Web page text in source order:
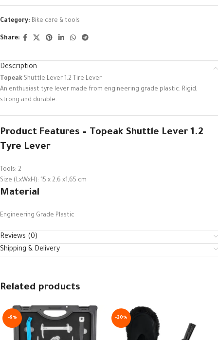
Category: Bike care & tools
Share:
Description
Topeak Shuttle Lever 1.2 Tire Lever
An enthusiast tyre lever made from engineering grade plastic. Rigid,
strong and durable.
Product Features – Topeak Shuttle Lever 1.2
Tyre Lever
Tools: 2
Size (LxWxH): 15 x 2,6 x1,65 cm
Material
Engineering Grade Plastic
Reviews (0)
Shipping & Delivery
Related products
-9% -20%